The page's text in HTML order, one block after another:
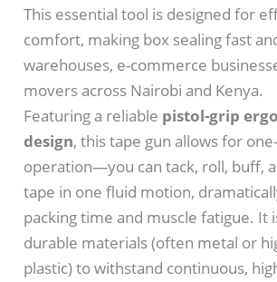
This essential tool is designed for
comfort, making box sealing fast
warehouses, e-commerce
movers across Nairobi and Kenya.
Featuring a reliable pistol-grip
design, this tape gun allows for
operation—you can tack, roll, buff,
tape in one fluid motion,
packing time and muscle fatigue. It
durable materials (often metal or
plastic) to withstand continuous,